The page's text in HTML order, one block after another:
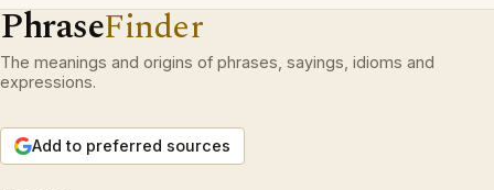
PhraseFinder
The meanings and origins of phrases, sayings, idioms and
expressions.
Add to preferred sources